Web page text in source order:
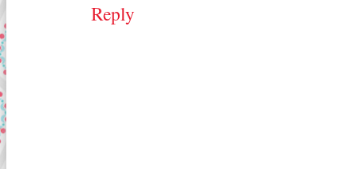
Reply